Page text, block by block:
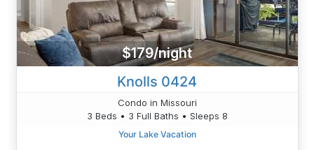
$179/night
Knolls 0424
Condo in Missouri
3 Beds • 3 Full Baths • Sleeps 8
Your Lake Vacation